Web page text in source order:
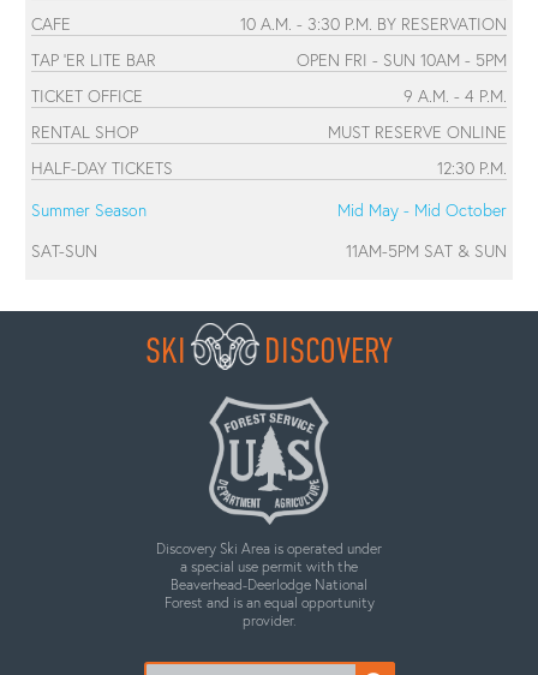
CAFE
10 A.M. - 3:30 P.M. BY RESERVATION
TAP 'ER LITE BAR
OPEN FRI - SUN 10AM - 5PM
TICKET OFFICE
9 A.M. - 4 P.M.
RENTAL SHOP
MUST RESERVE ONLINE
HALF-DAY TICKETS
12:30 P.M.
Summer Season
Mid May - Mid October
SAT-SUN
11AM-5PM SAT & SUN
SKI DISCOVERY
Discovery Ski Area is operated under
a special use permit with the
Beaverhead-Deerlodge National
Forest and is an equal opportunity
provider.